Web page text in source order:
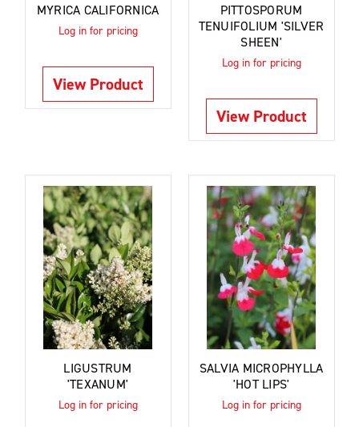
MYRICA CALIFORNICA
Log in for pricing
View Product
PITTOSPORUM
TENUIFOLIUM 'SILVER
SHEEN'
Log in for pricing
View Product
LIGUSTRUM
'TEXANUM'
Log in for pricing
SALVIA MICROPHYLLA
'HOT LIPS'
Log in for pricing